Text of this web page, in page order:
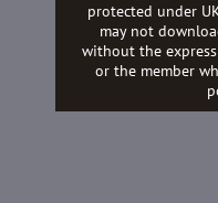
protected under
may not
without the
or the member